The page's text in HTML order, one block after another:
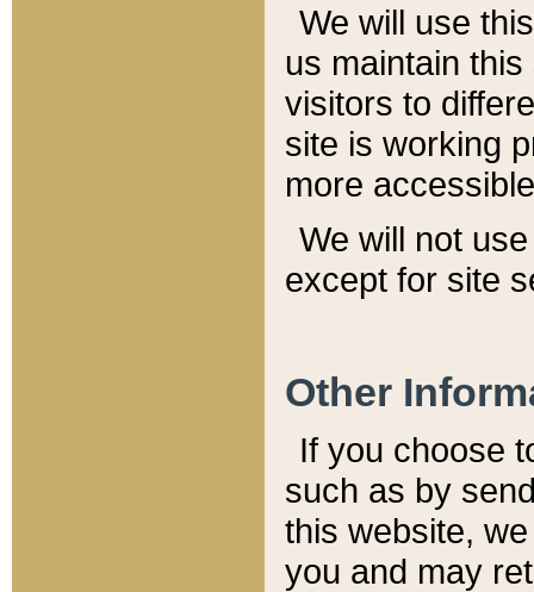
We will use
us maintain
visitors to
site is working
more
We will not
except for site
Other
If you choose
such as by
this website,
you and may